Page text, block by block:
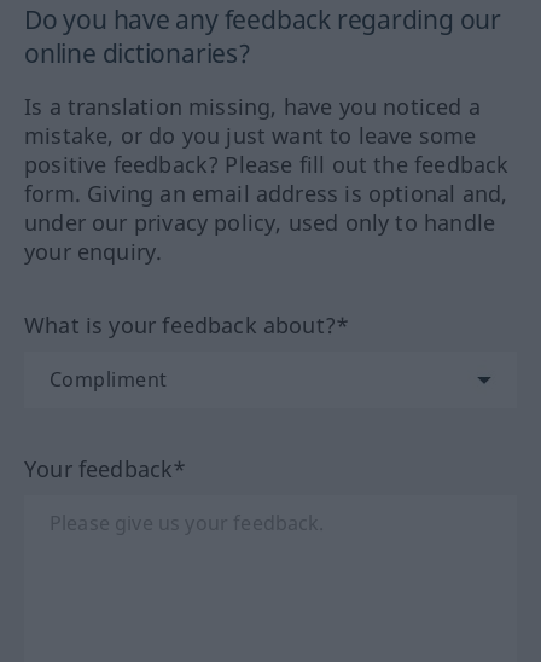
Do you have any feedback regarding our
online dictionaries?
Is a translation missing, have you noticed a
mistake, or do you just want to leave some
positive feedback? Please fill out the feedback
form. Giving an email address is optional and,
under our privacy policy, used only to handle
your enquiry.
What is your feedback about?*
Your feedback*